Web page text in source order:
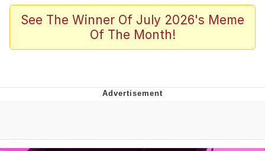
Colonel Toad
Quiet On the Creek
See The Winner Of July 2026's Meme
Of The Month!